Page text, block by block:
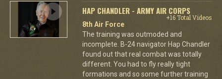
HAP CHANDLER - ARMY AIR CORPS
+16 Total Videos
8th Air Force
The training was outmoded and
incomplete. B-24 navigator Hap Chandler
found out that real combat was totally
different. You had to fly really tight
formations and so some further training